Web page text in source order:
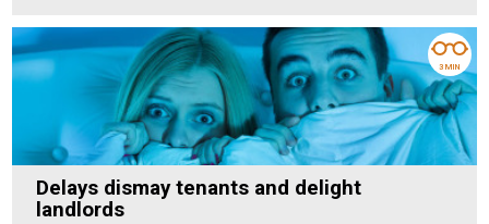
Delays dismay tenants and delight
landlords
3 MIN